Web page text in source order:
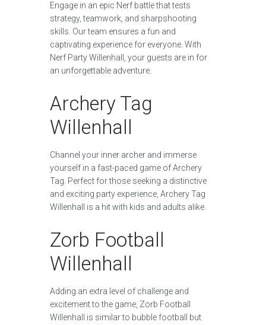
Engage in an epic Nerf battle that tests
strategy, teamwork, and sharpshooting
skills. Our team ensures a fun and
captivating experience for everyone. With
Nerf Party Willenhall, your guests are in for
an unforgettable adventure.
Archery Tag
Willenhall
Channel your inner archer and immerse
yourself in a fast-paced game of Archery
Tag. Perfect for those seeking a distinctive
and exciting party experience, Archery Tag
Willenhall is a hit with kids and adults alike.
Zorb Football
Willenhall
Adding an extra level of challenge and
excitement to the game, Zorb Football
Willenhall is similar to bubble football but